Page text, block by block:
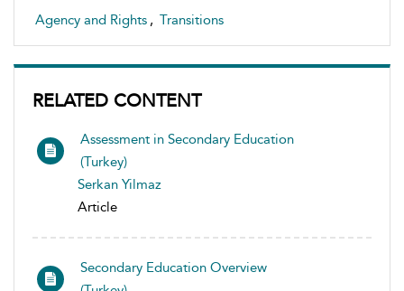
Agency and Rights , Transitions
RELATED CONTENT
Assessment in Secondary Education
(Turkey)
Serkan Yilmaz
Article
Secondary Education Overview